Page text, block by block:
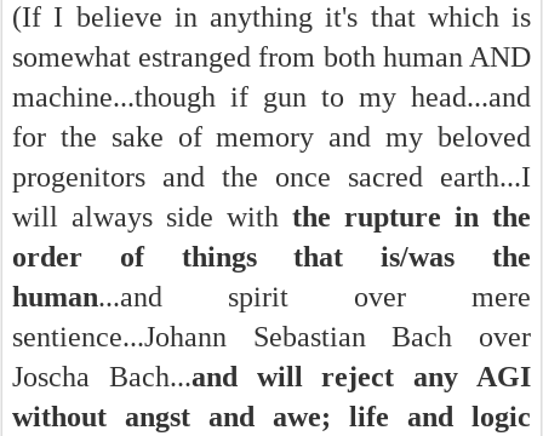
(If I believe in anything it's that which is
somewhat estranged from both human AND
machine...though if gun to my head...and
for the sake of memory and my beloved
progenitors and the once sacred earth...I
will always side with the rupture in the
order of things that is/was the
human...and spirit over mere
sentience...Johann Sebastian Bach over
Joscha Bach...and will reject any AGI
without angst and awe; life and logic